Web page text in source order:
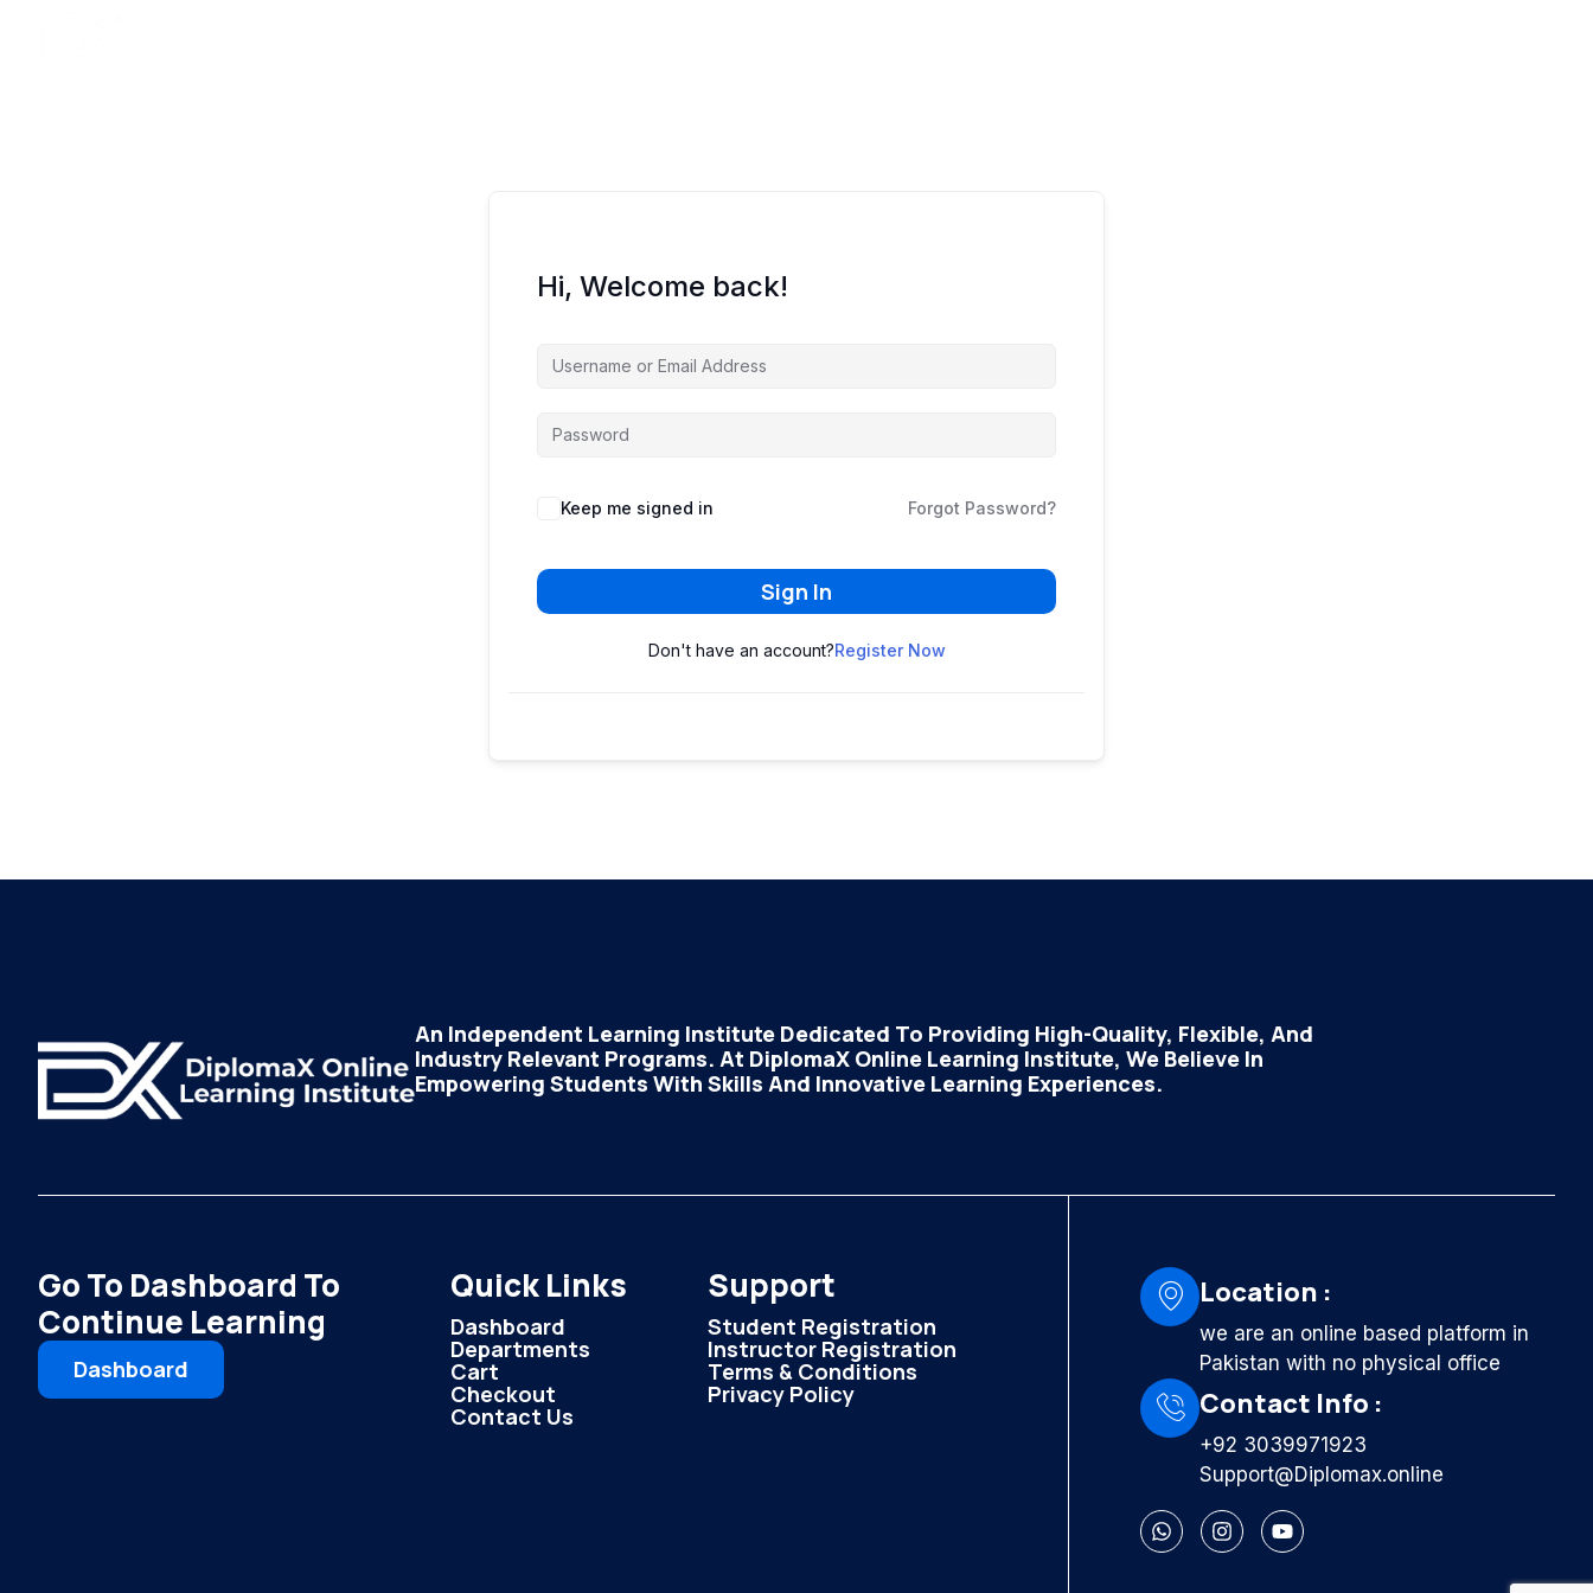
Hi, Welcome back!
Keep me signed in Forgot Password?
Sign In
Don't have an account?Register Now
An Independent Learning Institute Dedicated To Providing High-Quality, Flexible, And
Industry Relevant Programs. At DiplomaX Online Learning Institute, We Believe In
Empowering Students With Skills And Innovative Learning Experiences.
Go To Dashboard To
Continue Learning
Dashboard
Quick Links
Dashboard
Departments
Cart
Checkout
Contact Us
Support
Student Registration
Instructor Registration
Terms & Conditions
Privacy Policy
Location :
we are an online based platform in
Pakistan with no physical office
Contact Info :
+92 3039971923
Support@Diplomax.online